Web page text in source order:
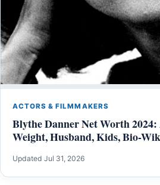
ACTORS & FILMMAKERS
Blythe Danner Net Worth 2024:
Weight, Husband, Kids, Bio-
Updated Jul 31, 2026